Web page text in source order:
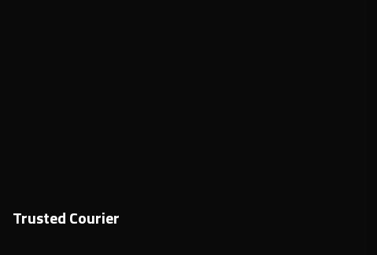
Trusted Courier